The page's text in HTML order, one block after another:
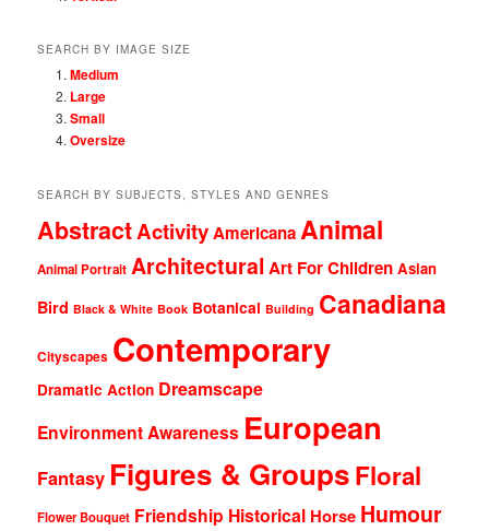
SEARCH BY IMAGE SIZE
Medium
Large
Small
Oversize
SEARCH BY SUBJECTS, STYLES AND GENRES
AbstractActivityAmericanaAnimal
Animal Portrait Architectural Art For Children Asian
Bird Black & White Book Botanical Building Canadiana
Cityscapes Contemporary
Dramatic Action Dreamscape
Environment Awareness European
Fantasy Figures & GroupsFloral
Flower Bouquet Friendship Historical Horse Humour